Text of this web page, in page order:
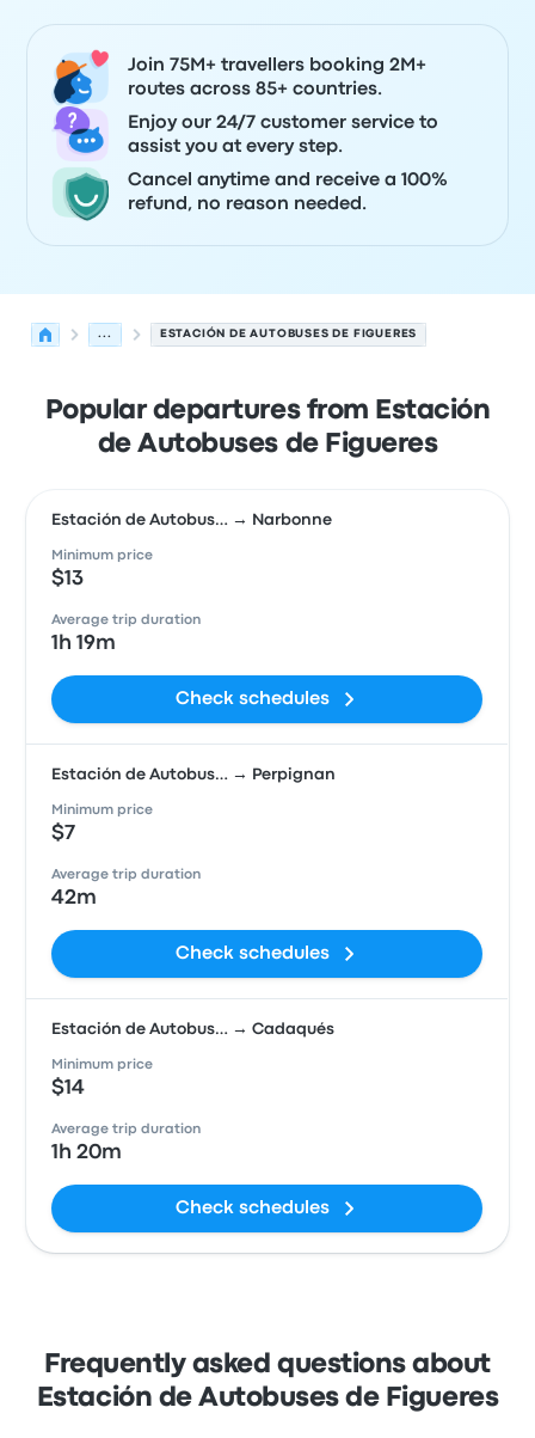
Join 75M+ travellers booking 2M+
routes across 85+ countries.
Enjoy our 24/7 customer service to
assist you at every step.
Cancel anytime and receive a 100%
refund, no reason needed.
... ESTACIÓN DE AUTOBUSES DE FIGUERES
Popular departures from Estación
de Autobuses de Figueres
Estación de Autobus… → Narbonne
Minimum price
$13
Average trip duration
1h 19m
Check schedules
Estación de Autobus… → Perpignan
Minimum price
$7
Average trip duration
42m
Check schedules
Estación de Autobus… → Cadaqués
Minimum price
$14
Average trip duration
1h 20m
Check schedules
Frequently asked questions about
Estación de Autobuses de Figueres